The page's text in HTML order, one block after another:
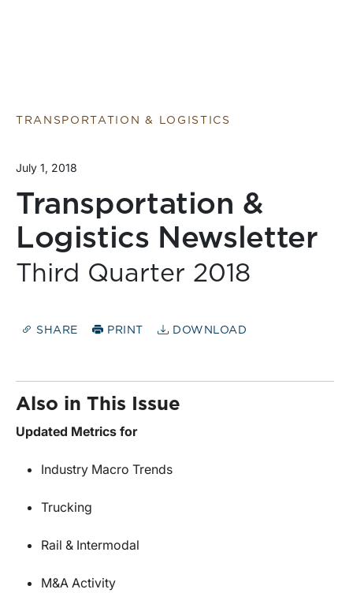
TRANSPORTATION & LOGISTICS
July 1, 2018
Transportation &
Logistics Newsletter
Third Quarter 2018
SHARE PRINT DOWNLOAD
Also in This Issue
Updated Metrics for
Industry Macro Trends
Trucking
Rail & Intermodal
M&A Activity